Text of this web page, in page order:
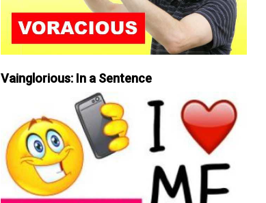
Vainglorious: In a Sentence